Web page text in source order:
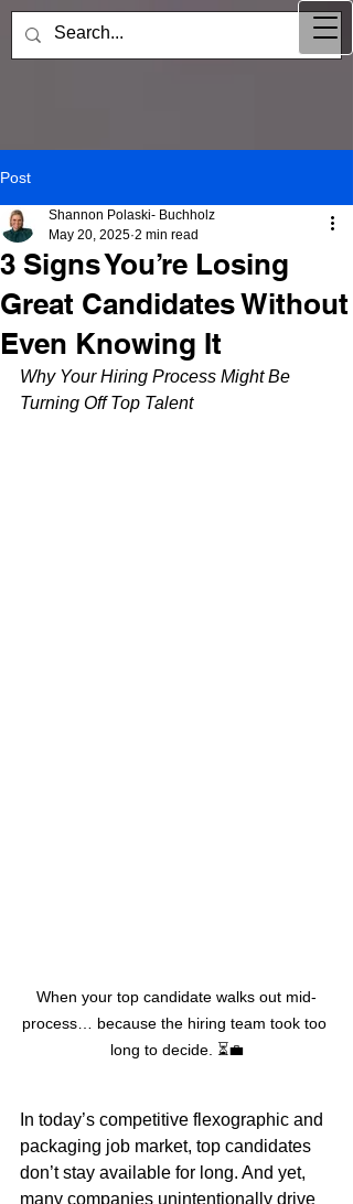
Post
3 Signs You’re Losing
Great Candidates Without
Even Knowing It
Shannon Polaski- Buchholz
May 20, 2025 2 min read
Why Your Hiring Process Might Be
Turning Off Top Talent
When your top candidate walks out mid-
process… because the hiring team took too
long to decide. ⏳💼
In today’s competitive flexographic and
packaging job market, top candidates
don’t stay available for long. And yet,
many companies unintentionally drive